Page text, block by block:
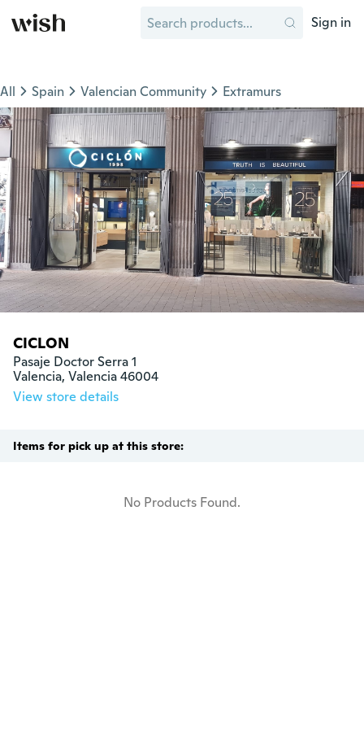
Sign in
All Spain Valencian Community Extramurs
CICLON
Pasaje Doctor Serra 1
Valencia, Valencia 46004
View store details
Items for pick up at this store:
No Products Found.